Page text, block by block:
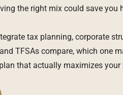
the right mix could save
tax planning, corporate
TFSAs compare, which one
that actually maximizes your